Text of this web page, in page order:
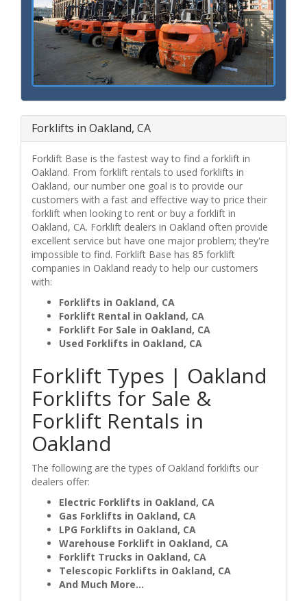
Forklifts in Oakland, CA
Forklift Base is the fastest way to find a forklift in
Oakland. From forklift rentals to used forklifts in
Oakland, our number one goal is to provide our
customers with a fast and effective way to price their
forklift when looking to rent or buy a forklift in
Oakland, CA. Forklift dealers in Oakland often provide
excellent service but have one major problem; they're
impossible to find. Forklift Base has 85 forklift
companies in Oakland ready to help our customers
with:
Forklifts in Oakland, CA
Forklift Rental in Oakland, CA
Forklift For Sale in Oakland, CA
Used Forklifts in Oakland, CA
Forklift Types | Oakland
Forklifts for Sale &
Forklift Rentals in
Oakland
The following are the types of Oakland forklifts our
dealers offer:
Electric Forklifts in Oakland, CA
Gas Forklifts in Oakland, CA
LPG Forklifts in Oakland, CA
Warehouse Forklift in Oakland, CA
Forklift Trucks in Oakland, CA
Telescopic Forklifts in Oakland, CA
And Much More...